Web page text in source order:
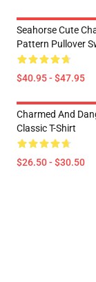
Seahorse Cute
Pattern Pullover
$40.95 - $47.95
Charmed And
Classic T-Shirt
$26.50 - $30.50